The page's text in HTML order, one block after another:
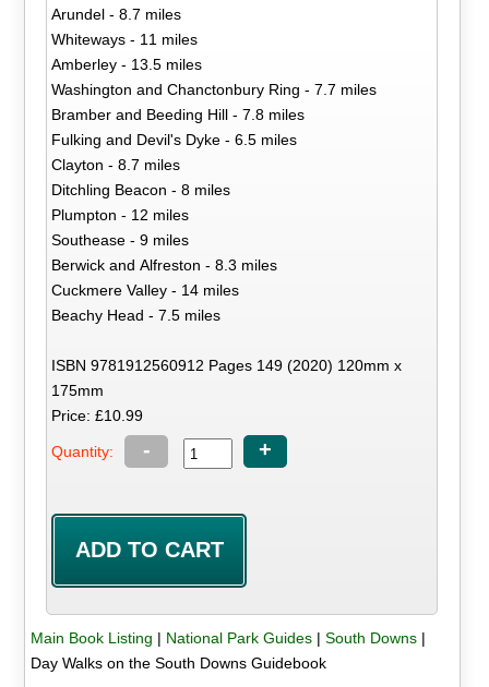
Arundel - 8.7 miles
Whiteways - 11 miles
Amberley - 13.5 miles
Washington and Chanctonbury Ring - 7.7 miles
Bramber and Beeding Hill - 7.8 miles
Fulking and Devil's Dyke - 6.5 miles
Clayton - 8.7 miles
Ditchling Beacon - 8 miles
Plumpton - 12 miles
Southease - 9 miles
Berwick and Alfreston - 8.3 miles
Cuckmere Valley - 14 miles
Beachy Head - 7.5 miles
ISBN 9781912560912 Pages 149 (2020) 120mm x
175mm
Price: £10.99
Quantity: - +
Main Book Listing | National Park Guides| South Downs|
Day Walks on the South Downs Guidebook